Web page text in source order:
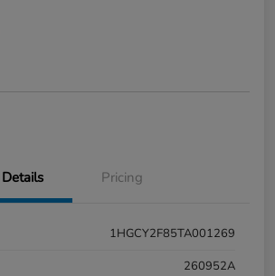
Details Pricing
1HGCY2F85TA001269
260952A